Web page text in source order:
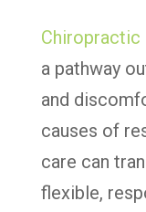
Chiropractic
a pathway
and
causes of
care can
flexible,